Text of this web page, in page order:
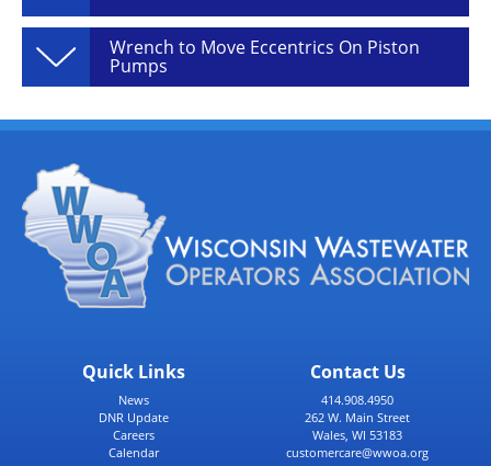
Wrench to Move Eccentrics On Piston
Pumps
Quick Links
News
DNR Update
Careers
Calendar
Contact Us
414.908.4950
262 W. Main Street
Wales, WI 53183
customercare@wwoa.org